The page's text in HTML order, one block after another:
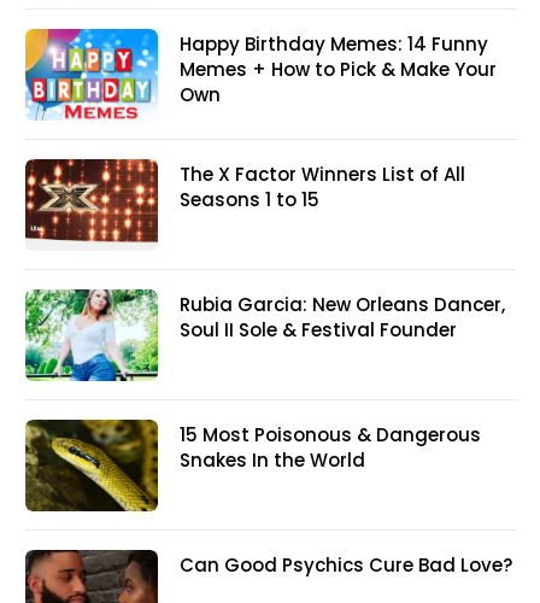
Happy Birthday Memes: 14 Funny
Memes + How to Pick & Make Your
Own
The X Factor Winners List of All
Seasons 1 to 15
Rubia Garcia: New Orleans Dancer,
Soul II Sole & Festival Founder
15 Most Poisonous & Dangerous
Snakes In the World
Can Good Psychics Cure Bad Love?